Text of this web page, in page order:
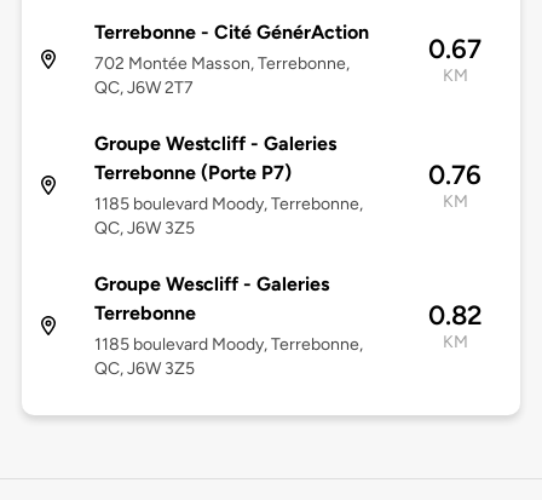
Terrebonne - Cité GénérAction
702 Montée Masson, Terrebonne,
QC, J6W 2T7
0.67
KM
Groupe Westcliff - Galeries
Terrebonne (Porte P7)
1185 boulevard Moody, Terrebonne,
QC, J6W 3Z5
0.76
KM
Groupe Wescliff - Galeries
Terrebonne
1185 boulevard Moody, Terrebonne,
QC, J6W 3Z5
0.82
KM